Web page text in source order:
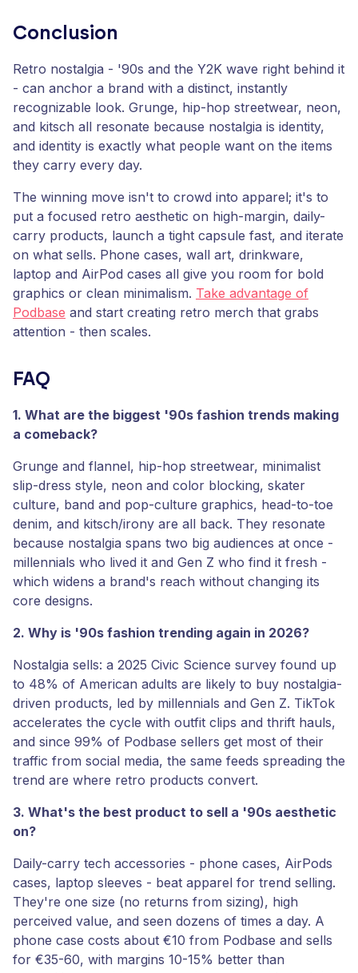
Conclusion
Retro nostalgia - '90s and the Y2K wave right behind it
- can anchor a brand with a distinct, instantly
recognizable look. Grunge, hip-hop streetwear, neon,
and kitsch all resonate because nostalgia is identity,
and identity is exactly what people want on the items
they carry every day.
The winning move isn't to crowd into apparel; it's to
put a focused retro aesthetic on high-margin, daily-
carry products, launch a tight capsule fast, and iterate
on what sells. Phone cases, wall art, drinkware,
laptop and AirPod cases all give you room for bold
graphics or clean minimalism. Take advantage of
Podbase and start creating retro merch that grabs
attention - then scales.
FAQ
1. What are the biggest '90s fashion trends making
a comeback?
Grunge and flannel, hip-hop streetwear, minimalist
slip-dress style, neon and color blocking, skater
culture, band and pop-culture graphics, head-to-toe
denim, and kitsch/irony are all back. They resonate
because nostalgia spans two big audiences at once -
millennials who lived it and Gen Z who find it fresh -
which widens a brand's reach without changing its
core designs.
2. Why is '90s fashion trending again in 2026?
Nostalgia sells: a 2025 Civic Science survey found up
to 48% of American adults are likely to buy nostalgia-
driven products, led by millennials and Gen Z. TikTok
accelerates the cycle with outfit clips and thrift hauls,
and since 99% of Podbase sellers get most of their
traffic from social media, the same feeds spreading the
trend are where retro products convert.
3. What's the best product to sell a '90s aesthetic
on?
Daily-carry tech accessories - phone cases, AirPods
cases, laptop sleeves - beat apparel for trend selling.
They're one size (no returns from sizing), high
perceived value, and seen dozens of times a day. A
phone case costs about €10 from Podbase and sells
for €35-60, with margins 10-15% better than